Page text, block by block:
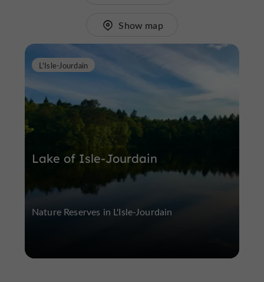
Show map
Lake of Isle-Jourdain
L'Isle-Jourdain
Nature Reserves in L'Isle-Jourdain